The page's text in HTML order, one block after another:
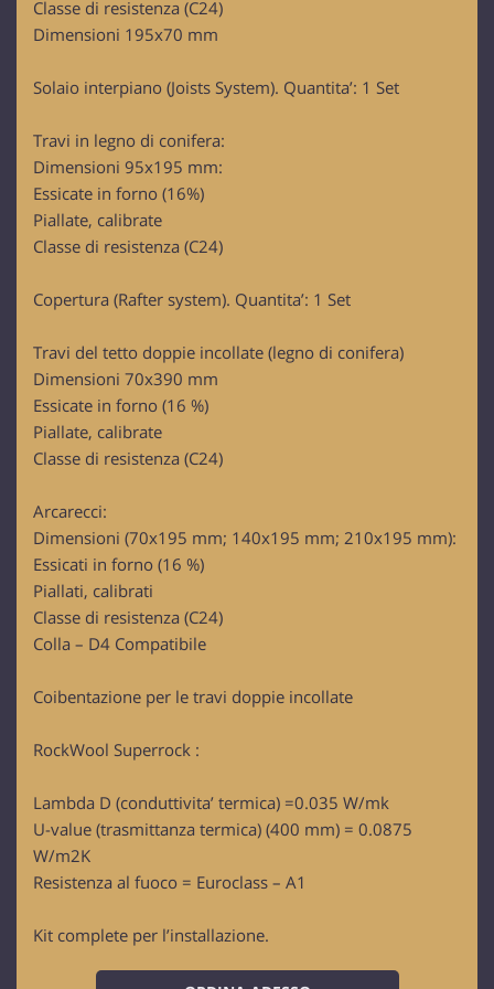
Classe di resistenza (C24)
Dimensioni 195x70 mm
Solaio interpiano (Joists System). Quantita’: 1 Set
Travi in legno di conifera:
Dimensioni 95x195 mm:
Essicate in forno (16%)
Piallate, calibrate
Classe di resistenza (C24)
Copertura (Rafter system). Quantita’: 1 Set
Travi del tetto doppie incollate (legno di conifera)
Dimensioni 70x390 mm
Essicate in forno (16 %)
Piallate, calibrate
Classe di resistenza (C24)
Arcarecci:
Dimensioni (70x195 mm; 140x195 mm; 210x195 mm):
Essicati in forno (16 %)
Piallati, calibrati
Classe di resistenza (C24)
Colla – D4 Compatibile
Coibentazione per le travi doppie incollate
RockWool Superrock :
Lambda D (conduttivita’ termica) =0.035 W/mk
U-value (trasmittanza termica) (400 mm) = 0.0875
W/m2K
Resistenza al fuoco = Euroclass – A1
Kit complete per l’installazione.